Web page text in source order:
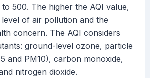
500. The higher the AQI value,
of air pollution and the
concern. The AQI considers
ground-level ozone, particle
and PM10), carbon monoxide,
nitrogen dioxide.